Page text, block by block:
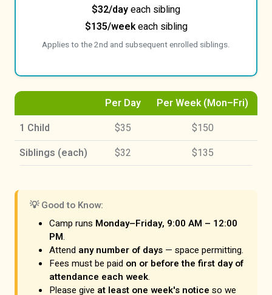
$32/dayeach sibling
$135/weekeach sibling
Applies to the 2nd and subsequent enrolled siblings.
Per Day
Per Week (Mon–Fri)
1 Child
$35
$150
Siblings (each)
$32 $135
💡 Good to Know:
Camp runs Monday–Friday, 9:00 AM – 12:00
PM.
Attend any number of days — space permitting.
Fees must be paid on or before the first day of
attendance each week.
Please give at least one week's notice so we